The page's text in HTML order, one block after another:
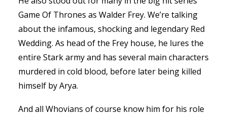
Game Of Thrones as Walder Frey. We’re talking
about the infamous, shocking and legendary Red
Wedding. As head of the Frey house, he lures the
entire Stark army and has several main characters
murdered in cold blood, before later being killed
himself by Arya.
And all Whovians of course know him for his role